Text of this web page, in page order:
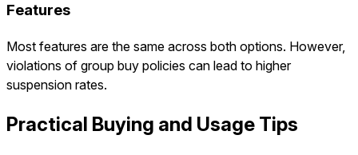
Features
Most features are the same across both options. However,
violations of group buy policies can lead to higher
suspension rates.
Practical Buying and Usage Tips